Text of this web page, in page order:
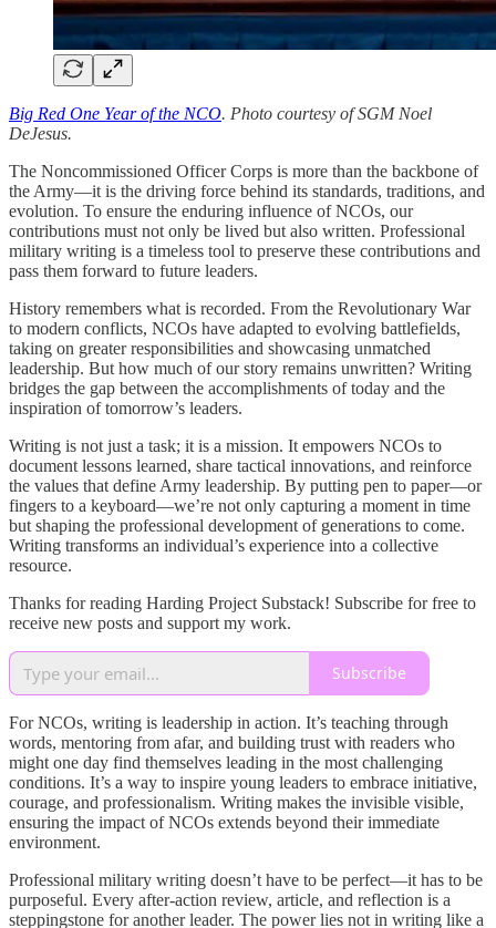
Big Red One Year of the NCO. Photo courtesy of SGM Noel
DeJesus.
The Noncommissioned Officer Corps is more than the backbone of
the Army—it is the driving force behind its standards, traditions, and
evolution. To ensure the enduring influence of NCOs, our
contributions must not only be lived but also written. Professional
military writing is a timeless tool to preserve these contributions and
pass them forward to future leaders.
History remembers what is recorded. From the Revolutionary War
to modern conflicts, NCOs have adapted to evolving battlefields,
taking on greater responsibilities and showcasing unmatched
leadership. But how much of our story remains unwritten? Writing
bridges the gap between the accomplishments of today and the
inspiration of tomorrow’s leaders.
Writing is not just a task; it is a mission. It empowers NCOs to
document lessons learned, share tactical innovations, and reinforce
the values that define Army leadership. By putting pen to paper—or
fingers to a keyboard—we’re not only capturing a moment in time
but shaping the professional development of generations to come.
Writing transforms an individual’s experience into a collective
resource.
Thanks for reading Harding Project Substack! Subscribe for free to
receive new posts and support my work.
Subscribe
For NCOs, writing is leadership in action. It’s teaching through
words, mentoring from afar, and building trust with readers who
might one day find themselves leading in the most challenging
conditions. It’s a way to inspire young leaders to embrace initiative,
courage, and professionalism. Writing makes the invisible visible,
ensuring the impact of NCOs extends beyond their immediate
environment.
Professional military writing doesn’t have to be perfect—it has to be
purposeful. Every after-action review, article, and reflection is a
steppingstone for another leader. The power lies not in writing like a